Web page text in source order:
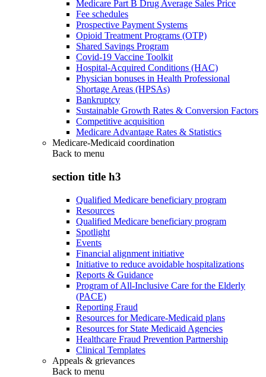
Medicare Part B Drug Average Sales Price
Fee schedules
Prospective Payment Systems
Opioid Treatment Programs (OTP)
Shared Savings Program
Covid-19 Vaccine Toolkit
Hospital-Acquired Conditions (HAC)
Physician bonuses in Health Professional
Shortage Areas (HPSAs)
Bankruptcy
Sustainable Growth Rates & Conversion Factors
Competitive acquisition
Medicare Advantage Rates & Statistics
Medicare-Medicaid coordination
Back to menu
section title h3
Qualified Medicare beneficiary program
Resources
Qualified Medicare beneficiary program
Spotlight
Events
Financial alignment initiative
Initiative to reduce avoidable hospitalizations
Reports & Guidance
Program of All-Inclusive Care for the Elderly
(PACE)
Reporting Fraud
Resources for Medicare-Medicaid plans
Resources for State Medicaid Agencies
Healthcare Fraud Prevention Partnership
Clinical Templates
Appeals & grievances
Back to menu